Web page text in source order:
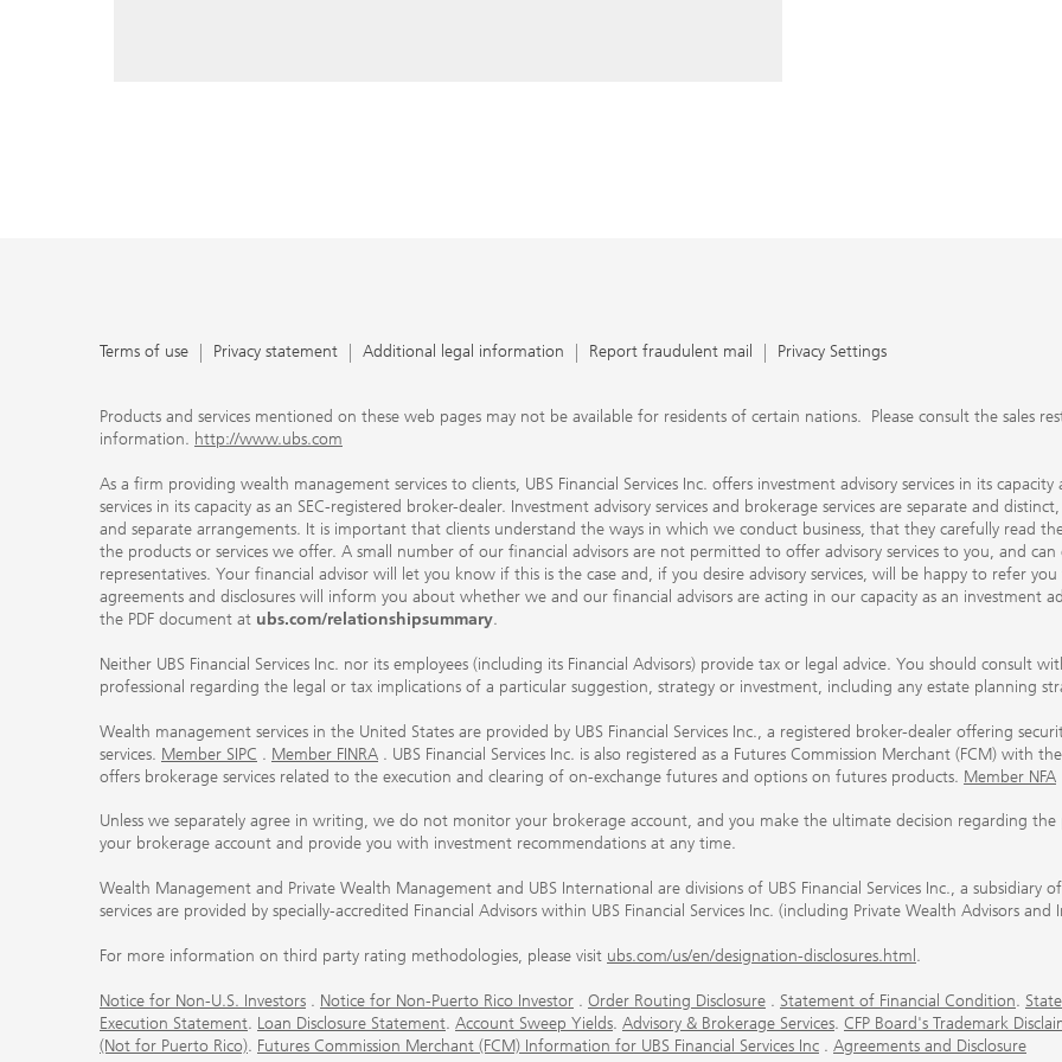
investment adviser or broker-dealer. For more information, please review the PDF
Terms of use Privacy Statement
Terms of use Privacy statement Additional legal information Report fraudulent mail Privacy Settings
Products and services mentioned on these web pages may not be available for residents of certain nations. Please consult the sales
information. http://www.ubs.com
As a firm providing wealth management services to clients, UBS Financial Services Inc. offers investment advisory services in its
services in its capacity as an SEC-registered broker-dealer. Investment advisory services and brokerage services are separate and
and separate arrangements. It is important that clients understand the ways in which we conduct business, that they carefully read
the products or services we offer. A small number of our financial advisors are not permitted to offer advisory services to you, and
representatives. Your financial advisor will let you know if this is the case and, if you desire advisory services, will be happy to refer
agreements and disclosures will inform you about whether we and our financial advisors are acting in our capacity as an investment
the PDF document at ubs.com/relationshipsummary.
Neither UBS Financial Services Inc. nor its employees (including its Financial Advisors) provide tax or legal advice. You should consult
professional regarding the legal or tax implications of a particular suggestion, strategy or investment, including any estate planning
Wealth management services in the United States are provided by UBS Financial Services Inc., a registered broker-dealer offering
services. Member SIPC . Member FINRA . UBS Financial Services Inc. is also registered as a Futures Commission Merchant (FCM) with
offers brokerage services related to the execution and clearing of on-exchange futures and options on futures products. Member NFA
Unless we separately agree in writing, we do not monitor your brokerage account, and you make the ultimate decision regarding the
your brokerage account and provide you with investment recommendations at any time.
Wealth Management and Private Wealth Management and UBS International are divisions of UBS Financial Services Inc., a subsidiary
services are provided by specially-accredited Financial Advisors within UBS Financial Services Inc. (including Private Wealth Advisors
For more information on third party rating methodologies, please visit ubs.com/us/en/designation-disclosures.html .
Notice for Non-U.S. Investors . Notice for Non-Puerto Rico Investor . Order Routing Disclosure . Statement of Financial Condition.
Execution Statement. Loan Disclosure Statement. Account Sweep Yields. Advisory & Brokerage Services. CFP Board's Trademark
(Not for Puerto Rico). Futures Commission Merchant (FCM) Information for UBS Financial Services Inc . Agreements and Disclosure